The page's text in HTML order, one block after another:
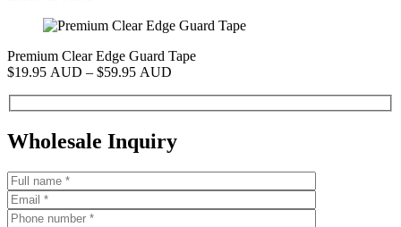
Premium Clear Edge Guard Tape
$19.95 AUD – $59.95 AUD
$59.95 AUD
Wholesale Inquiry